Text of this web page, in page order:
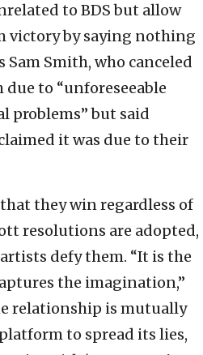
to BDS but allow
victory by saying nothing
Sam Smith, who canceled
to “unforeseeable
problems” but said
it was due to their
that they win regardless of
resolutions are adopted,
defy them. “It is the
the imagination,”
relationship is mutually
to spread its lies,